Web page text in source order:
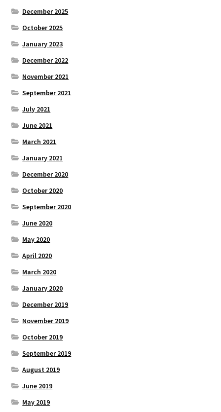
December 2025
October 2025
January 2023
December 2022
November 2021
September 2021
July 2021
June 2021
March 2021
January 2021
December 2020
October 2020
September 2020
June 2020
May 2020
April 2020
March 2020
January 2020
December 2019
November 2019
October 2019
September 2019
August 2019
June 2019
May 2019